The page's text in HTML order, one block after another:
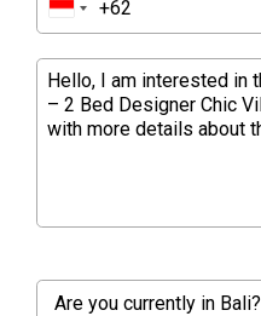
Are you currently in Bali?